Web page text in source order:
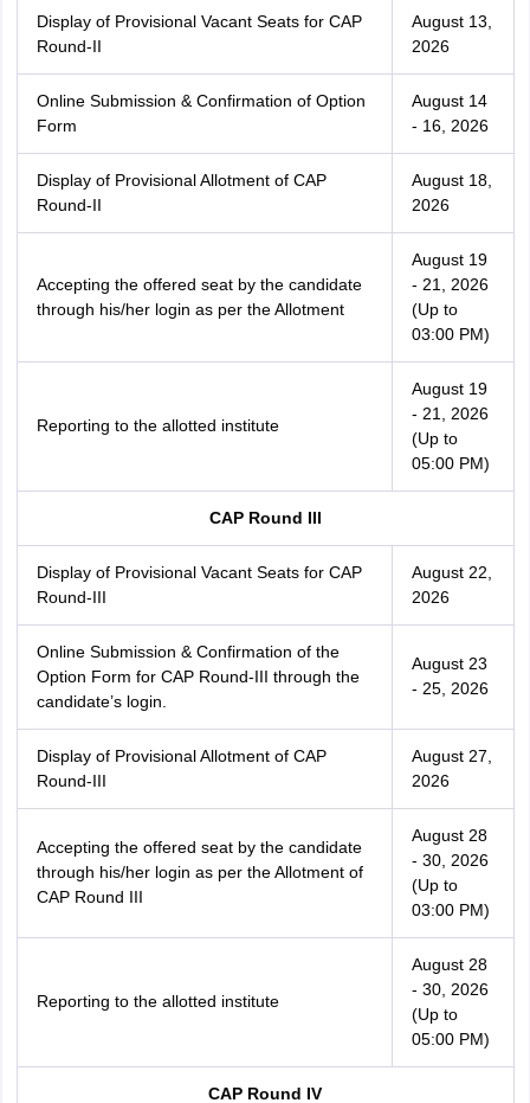
Display of Provisional Vacant Seats for CAP
Round-II
August 13,
2026
Online Submission & Confirmation of Option
Form
August 14
- 16, 2026
Display of Provisional Allotment of CAP
Round-II
August 18,
2026
Accepting the offered seat by the candidate
through his/her login as per the Allotment
August 19
- 21, 2026
(Up to
03:00 PM)
Reporting to the allotted institute
August 19
- 21, 2026
(Up to
05:00 PM)
CAP Round III
Display of Provisional Vacant Seats for CAP
Round-III
August 22,
2026
Online Submission & Confirmation of the
Option Form for CAP Round-III through the
candidate’s login.
August 23
- 25, 2026
Display of Provisional Allotment of CAP
Round-III
August 27,
2026
Accepting the offered seat by the candidate
through his/her login as per the Allotment of
CAP Round III
August 28
- 30, 2026
(Up to
03:00 PM)
Reporting to the allotted institute
August 28
- 30, 2026
(Up to
05:00 PM)
CAP Round IV